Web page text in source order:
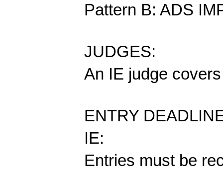
Pattern B: ADS
JUDGES:
An IE judge
ENTRY
IE:
Entries must be